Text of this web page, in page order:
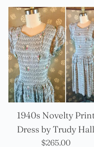
1940s Novelty Print
Dress by Trudy Hall
Precio
$265.00